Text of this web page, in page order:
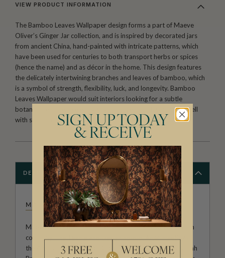
VIEW PRODUCT INFORMATION
The Bamboo Leaves Wallpaper design forms a part of Maeve
Oliver’s Ginger Jar collection, and is inspired by decorated jars
from ancient China, hand-painted with intricate patterns, which
have been used for centuries to both transport herbs or spices
(hence the name) and as décor in the home. This design features
the delicately intertwining branches and leaves of bamboo, which
is a symbol of strength, flexibility, luck, and longevity. Bamboo
Leaves Wallpaper would suit interiors looking for a subtle
botanical feature, like entryways or foyers, and would pair well
with similarly inspired décor.
DESCRIPTION
MAEVE OLIVER
Maeve Oliver forms a branch of Australian owned and run
company The Textile and Design Studio. After meeting at
the Australian Institute of Creative Design, founders Niamh
SIGN UP TODAY
& RECEIVE